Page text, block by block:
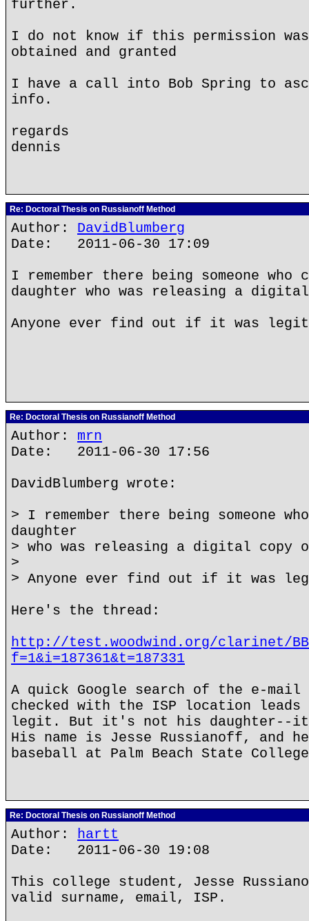
further.
I do not know if this permission
obtained and granted
I have a call into Bob Spring to
info.
regards
dennis
Re: Doctoral Thesis on Russianoff Method
Author: DavidBlumberg
Date: 2011-06-30 17:09
I remember there being someone
daughter who was releasing a
Anyone ever find out if it was
Re: Doctoral Thesis on Russianoff Method
Author: mrn
Date: 2011-06-30 17:56
DavidBlumberg wrote:
> I remember there being someone
daughter
> who was releasing a digital
>
> Anyone ever find out if it was
Here's the thread:
http://test.woodwind.org/clarinet/
f=1&i=187361&t=187331
A quick Google search of the e-mail
checked with the ISP location
legit. But it's not his daughter--
His name is Jesse Russianoff, and
baseball at Palm Beach State
Re: Doctoral Thesis on Russianoff Method
Author: hartt
Date: 2011-06-30 19:08
This college student, Jesse
valid surname, email, ISP.